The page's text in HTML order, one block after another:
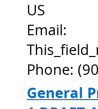
US
Email:
Phone:
General